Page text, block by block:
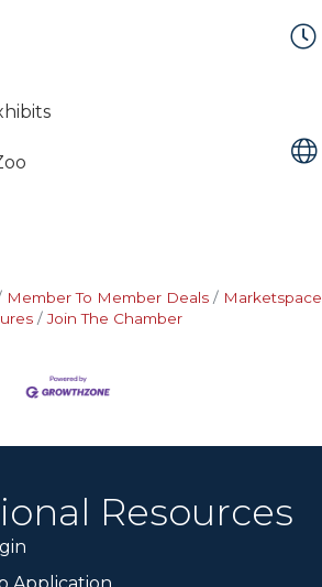
Member To Member Deals Marketspace
Join The Chamber
Resources